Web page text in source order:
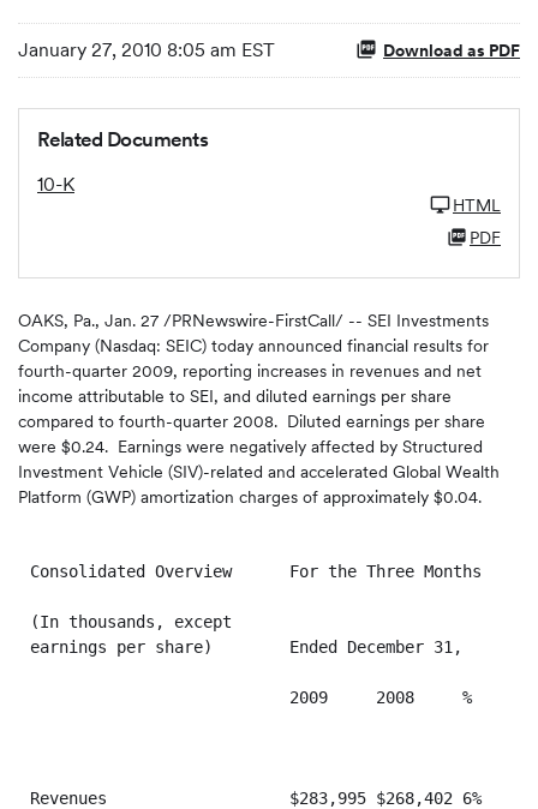
January 27, 2010 8:05 am EST Download as PDF
Related Documents
10-K
HTML
PDF
OAKS, Pa., Jan. 27 /PRNewswire-FirstCall/ -- SEI Investments
Company (Nasdaq: SEIC) today announced financial results for
fourth-quarter 2009, reporting increases in revenues and net
income attributable to SEI, and diluted earnings per share
compared to fourth-quarter 2008. Diluted earnings per share
were $0.24. Earnings were negatively affected by Structured
Investment Vehicle (SIV)-related and accelerated Global Wealth
Platform (GWP) amortization charges of approximately $0.04.
Consolidated Overview      For the Three Months
(In thousands, except
earnings per share)        Ended December 31,
2009     2008     %
Revenues                   $283,995 $268,402 6%